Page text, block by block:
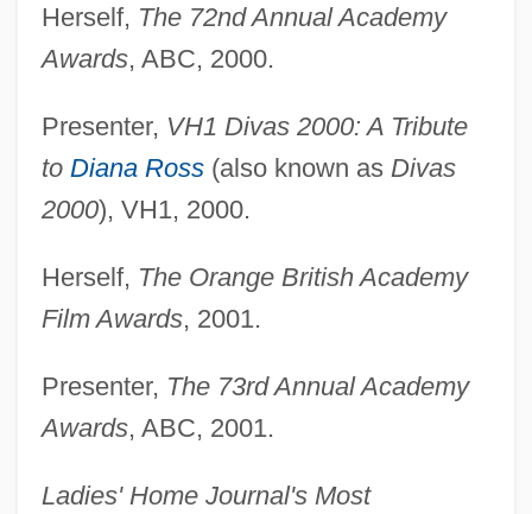
Herself, The 72nd Annual Academy
Awards, ABC, 2000.
Presenter, VH1 Divas 2000: A Tribute
to Diana Ross(also known as Divas
2000), VH1, 2000.
Herself, The Orange British Academy
Film Awards, 2001.
Presenter, The 73rd Annual Academy
Awards, ABC, 2001.
Ladies' Home Journal's Most